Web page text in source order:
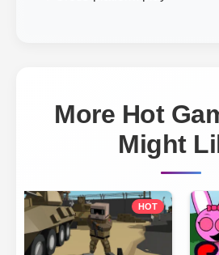
More Hot
Might
HOT